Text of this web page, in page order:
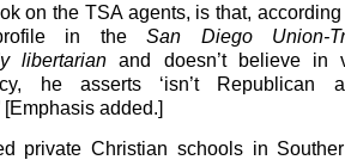
on the TSA agents, is that,
profile in theSan Diego Union-
libertarian and doesn’t believe in
he asserts ‘isn’t Republican
[Emphasis added.]
private Christian schools in